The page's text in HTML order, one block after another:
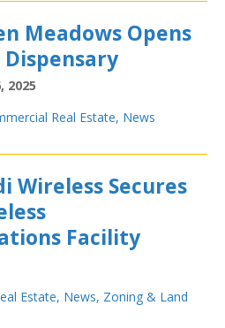
Meadows Opens
2025
Real Estate, News
Wireless Secures
Facility
Estate, News, Zoning & Land